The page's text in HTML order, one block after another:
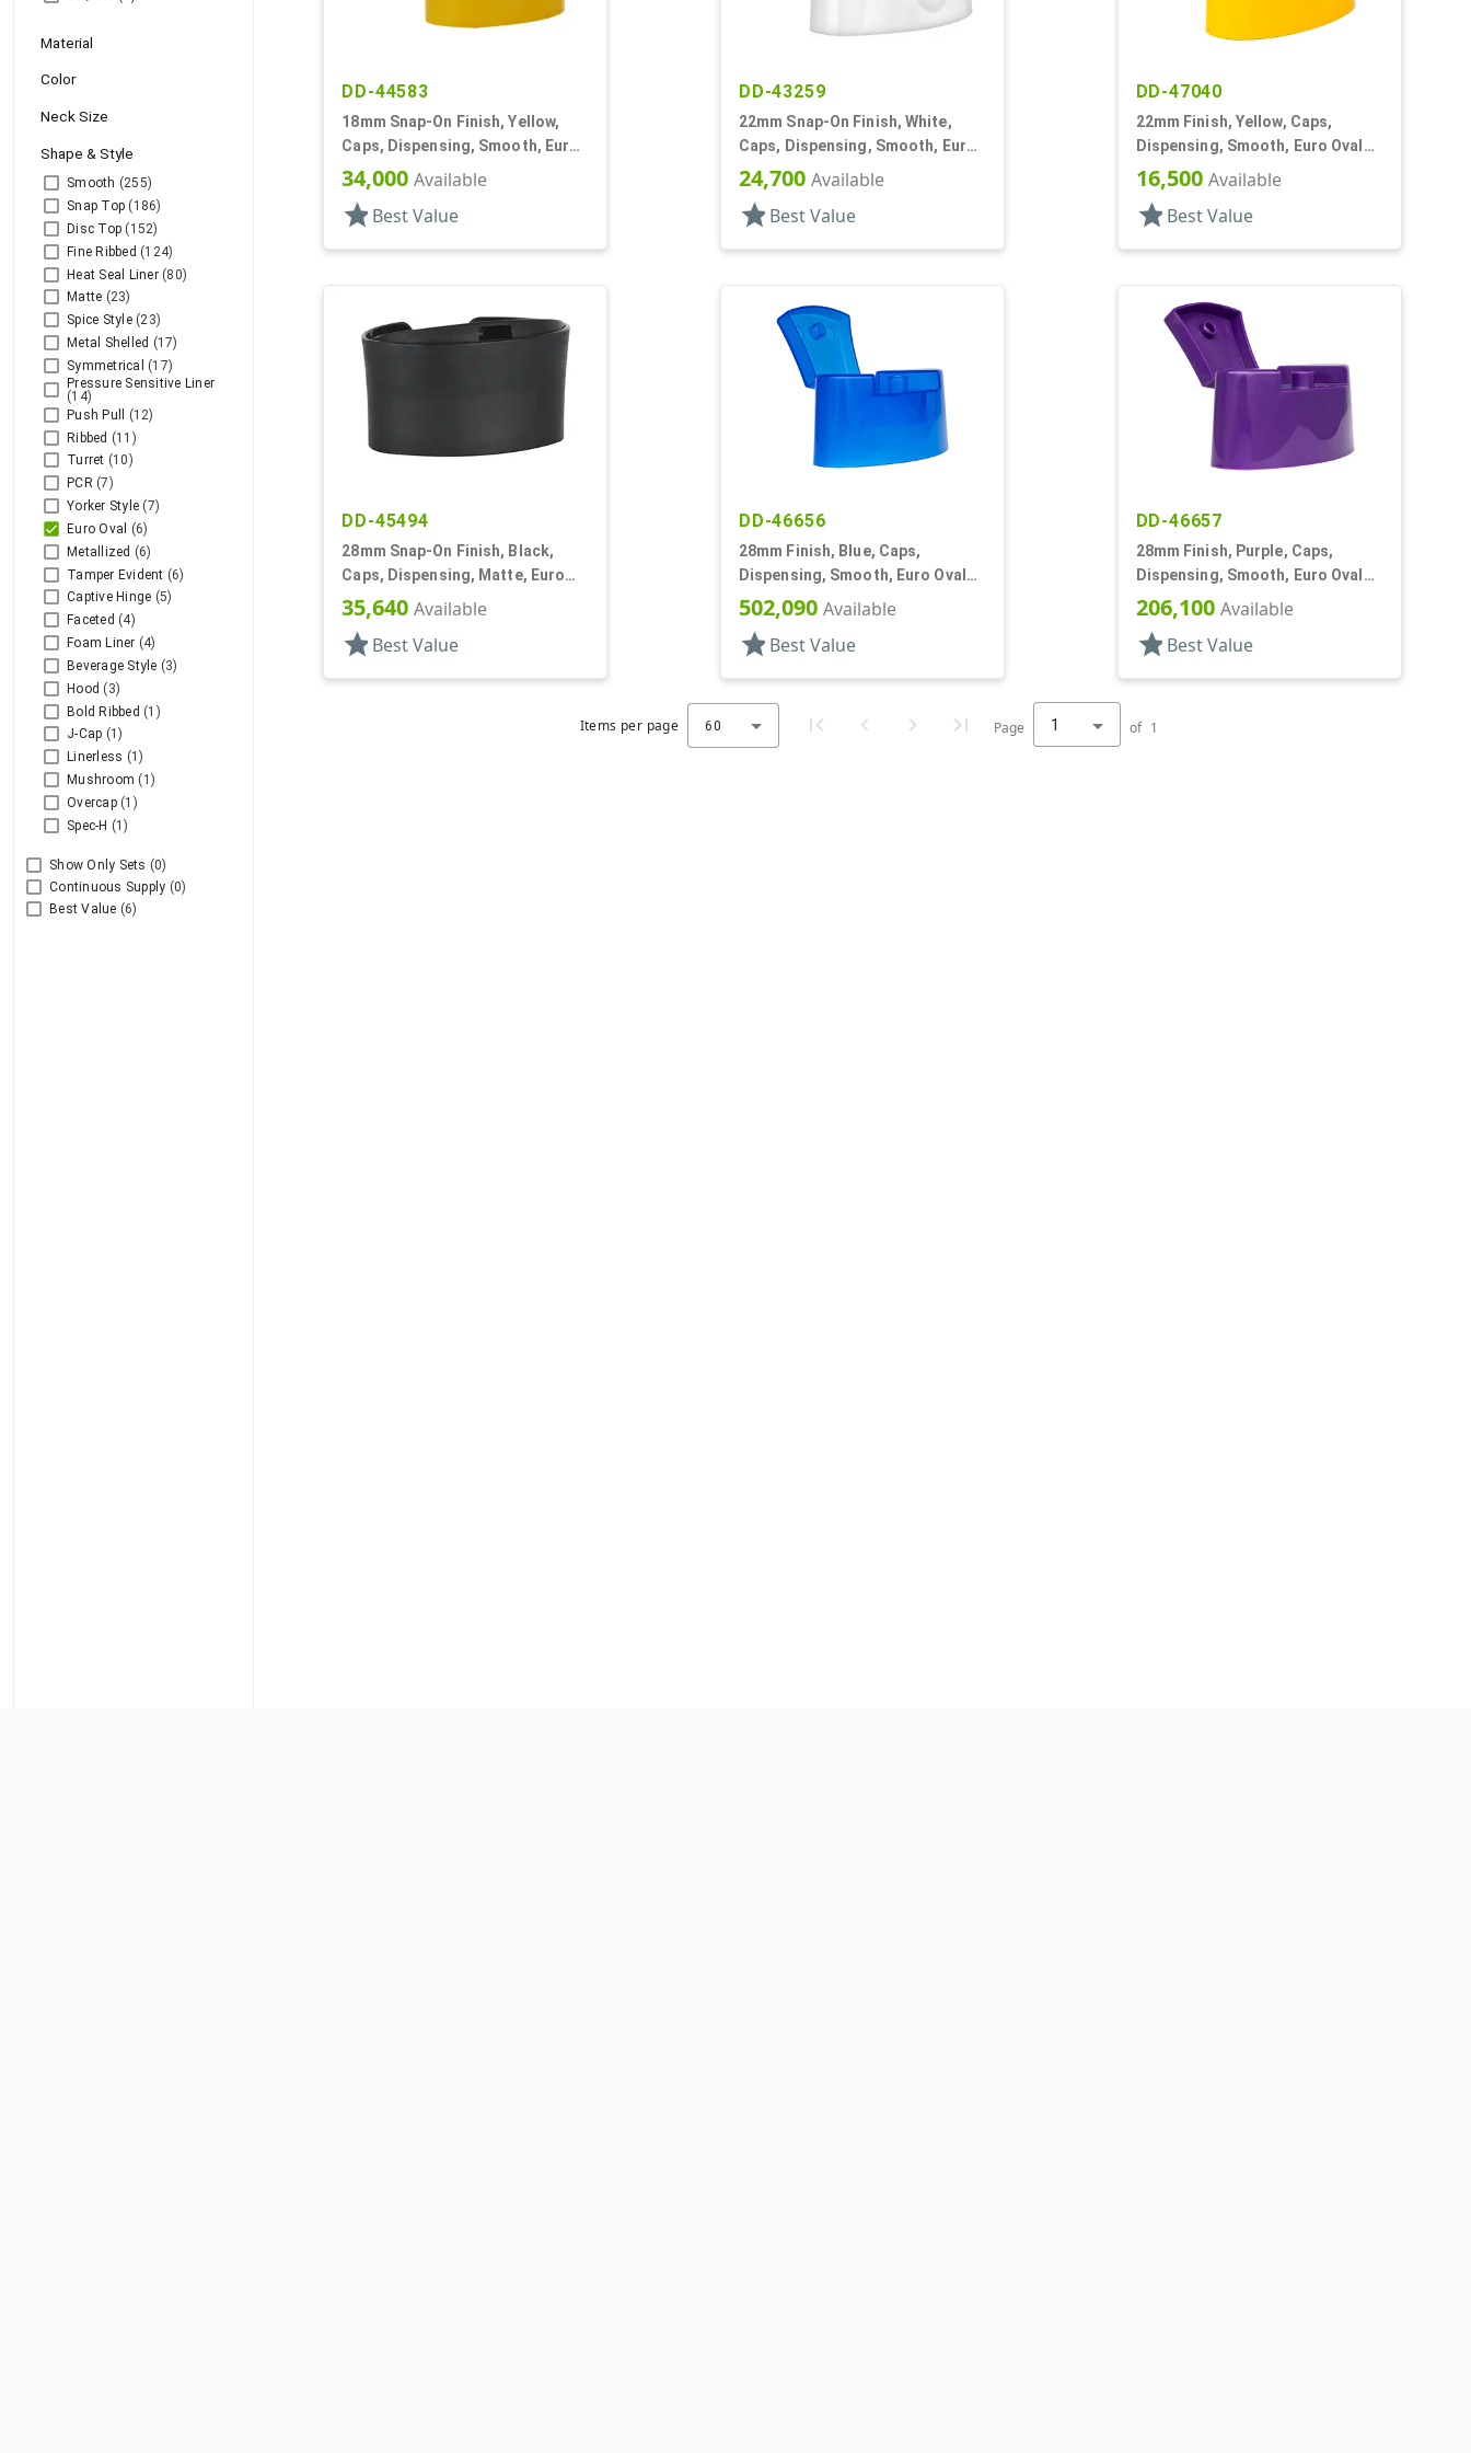
Material
Color
Neck Size
Shape & Style
Smooth (255)
Snap Top (186)
Disc Top (152)
Fine Ribbed (124)
Heat Seal Liner(80)
Matte (23)
Spice Style(23)
Metal Shelled (17)
Symmetrical
(17)
Pressure Sensitive Liner
(14)
Push Pull
(12)
Ribbed (11)
Turret (10)
PCR(7)
Yorker Style (7)
Euro Oval
(6)
Metallized (6)
Tamper Evident (6)
Captive Hinge (5)
Faceted (4)
Foam Liner (4)
Beverage Style (3)
Hood (3)
Bold Ribbed (1)
J-Cap (1)
Linerless (1)
Mushroom (1)
Overcap(1)
Spec-H (1)
Show Only Sets (0)
Continuous Supply (0)
Best Value (6)
DD-44583
18mm Snap-On Finish, Yellow,
Caps, Dispensing, Smooth, Euro
Oval Snap-Top, .290" Orf
34,000Available
starBest Value
DD-43259
22mm Snap-On Finish, White,
Caps, Dispensing, Smooth, Euro
Oval Snap-Top, .245" Orf
24,700 Available
star Best Value
DD-47040
22mm Finish, Yellow, Caps,
Dispensing, Smooth, Euro Oval
Snap-Top, .245" Orf
16,500 Available
star Best Value
DD-45494
28mm Snap-On Finish, Black,
Caps, Dispensing, Matte, Euro
Oval Disc-Top, .387" Orf, (F)
35,640Available
starBest Value
DD-46656
28mm Finish, Blue, Caps,
Dispensing, Smooth, Euro Oval
Snap-Top, .230" Orf
502,090 Available
star Best Value
DD-46657
28mm Finish, Purple, Caps,
Dispensing, Smooth, Euro Oval
Snap-Top, .230" Orf
206,100 Available
star Best Value
Items per page 60 Page 1 of 1